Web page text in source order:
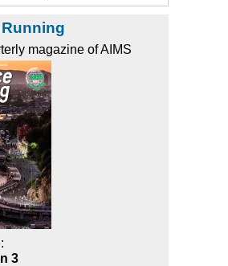
magazine of AIMS
3